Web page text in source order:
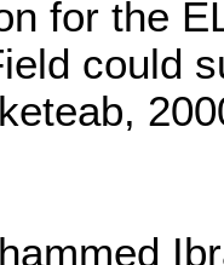
for the
could